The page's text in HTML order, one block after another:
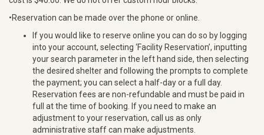
•Reservation can be made over the phone or online.
If you would like to reserve online you can do so by logging
into your account, selecting ‘Facility Reservation’, inputting
your search parameter in the left hand side, then selecting
the desired shelter and following the prompts to complete
the payment; you can select a half-day or a full day.
Reservation fees are non-refundable and must be paid in
full at the time of booking. If you need to make an
adjustment to your reservation, call us as only
administrative staff can make adjustments.